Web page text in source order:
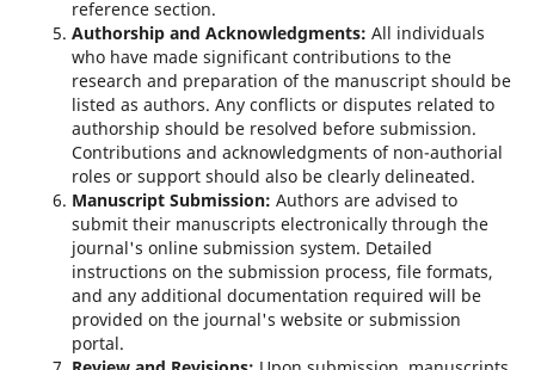
reference section.
Authorship and Acknowledgments: All individuals
who have made significant contributions to the
research and preparation of the manuscript should be
listed as authors. Any conflicts or disputes related to
authorship should be resolved before submission.
Contributions and acknowledgments of non-authorial
roles or support should also be clearly delineated.
Manuscript Submission: Authors are advised to
submit their manuscripts electronically through the
journal's online submission system. Detailed
instructions on the submission process, file formats,
and any additional documentation required will be
provided on the journal's website or submission
portal.